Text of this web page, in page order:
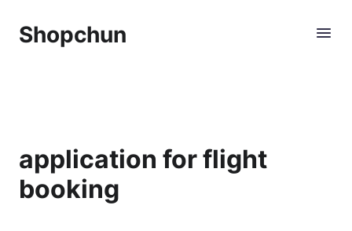
Shopchun
application for flight
booking